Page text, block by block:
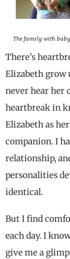
The family with
There’s
Elizabeth grow
never hear her
heartbreak in
Elizabeth as
companion. I
relationship,
personalities
identical.
But I find
each day. I
give me a